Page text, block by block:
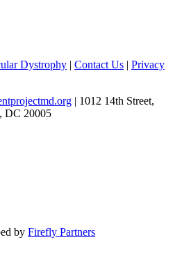
Dystrophy | Contact Us | Privacy
| 1012 14th Street,
DC 20005
by Firefly Partners